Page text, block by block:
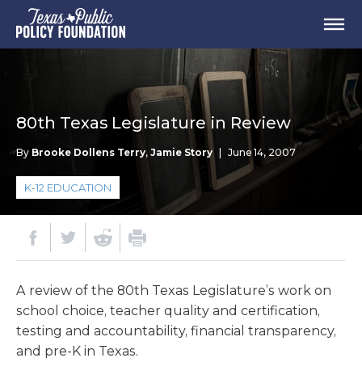
80th Texas Legislature in Review
By Brooke Dollens Terry, Jamie Story June 14, 2007
K-12 EDUCATION
A review of the 80th Texas Legislature’s work on
school choice, teacher quality and certification,
testing and accountability, financial transparency,
and pre-K in Texas.